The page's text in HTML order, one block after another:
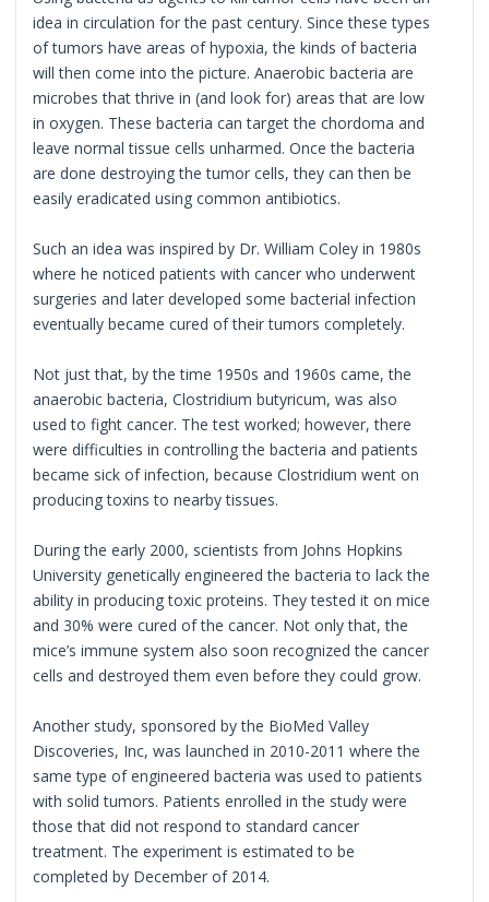
idea in circulation for the past century. Since these types
of tumors have areas of hypoxia, the kinds of bacteria
will then come into the picture. Anaerobic bacteria are
microbes that thrive in (and look for) areas that are low
in oxygen. These bacteria can target the chordoma and
leave normal tissue cells unharmed. Once the bacteria
are done destroying the tumor cells, they can then be
easily eradicated using common antibiotics.
Such an idea was inspired by Dr. William Coley in 1980s
where he noticed patients with cancer who underwent
surgeries and later developed some bacterial infection
eventually became cured of their tumors completely.
Not just that, by the time 1950s and 1960s came, the
anaerobic bacteria, Clostridium butyricum, was also
used to fight cancer. The test worked; however, there
were difficulties in controlling the bacteria and patients
became sick of infection, because Clostridium went on
producing toxins to nearby tissues.
During the early 2000, scientists from Johns Hopkins
University genetically engineered the bacteria to lack the
ability in producing toxic proteins. They tested it on mice
and 30% were cured of the cancer. Not only that, the
mice’s immune system also soon recognized the cancer
cells and destroyed them even before they could grow.
Another study, sponsored by the BioMed Valley
Discoveries, Inc, was launched in 2010-2011 where the
same type of engineered bacteria was used to patients
with solid tumors. Patients enrolled in the study were
those that did not respond to standard cancer
treatment. The experiment is estimated to be
completed by December of 2014.